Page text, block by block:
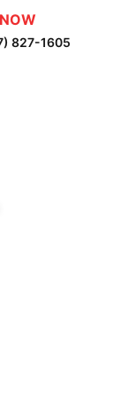
827-1605